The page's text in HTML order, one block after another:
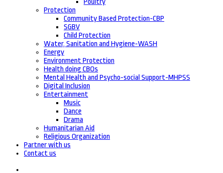
Poultry
Protection
Community Based Protection-CBP
SGBV
Child Protection
Water, Sanitation and Hygiene-WASH
Energy
Environment Protection
Health doing CBOs
Mental Health and Psycho-social Support-MHPSS
Digital Inclusion
Entertainment
Music
Dance
Drama
Humanitarian Aid
Religious Organization
Partner with us
Contact us